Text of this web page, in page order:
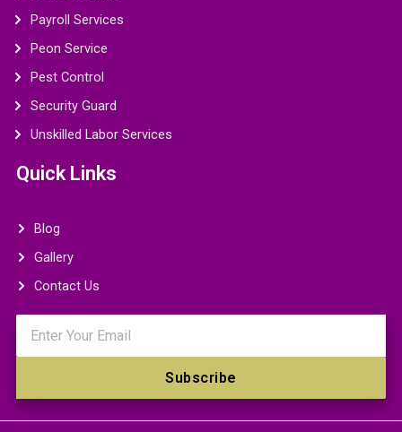
Payroll Services
Peon Service
Pest Control
Security Guard
Unskilled Labor Services
Quick Links
Blog
Gallery
Contact Us
Subscribe